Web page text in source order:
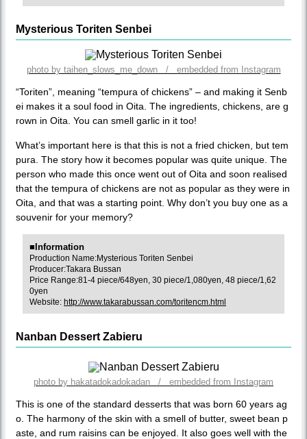
Mysterious Toriten Senbei
photo by taihen_slows_me_down / embedded from Instagram
“Toriten”, meaning “tempura of chickens” – and making it Senb
ei makes it a soul food in Oita. The ingredients, chickens, are g
rown in Oita. You can smell garlic in it too!
What’s important here is that this is not a fried chicken, but tem
pura. The story how it becomes popular was quite unique. The
person who made this once went out of Oita and soon realised
that the tempura of chickens are not as popular as they were in
Oita, and that was a starting point. Why don’t you buy one as a
souvenir for your memory?
■Information
Production Name:Mysterious Toriten Senbei
Producer:Takara Bussan
Price Range:81-4 piece/648yen, 30 piece/1,080yen, 48 piece/1,62
0yen
Website: http://www.takarabussan.com/toritencm.html
Nanban Dessert Zabieru
photo by hakatadokadokadan / embedded from Instagram
This is one of the standard desserts that was born 60 years ag
o. The harmony of the skin with a smell of butter, sweet bean p
aste, and rum raisins can be enjoyed. It also goes well with the